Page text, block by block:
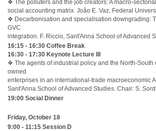
❖ The polluters and the job creators: A macro-
social accounting matrix. João E. Vaz, Federal
❖ Decarbonisation and specialisation downgrading:
GVC
integration. F. Riccio, Sant'Anna School of Advanced
16:15 - 16:30 Coffee Break
16:30 - 17:30 Keynote Lecture III
❖ The agents of industrial policy and the North-South
owned
enterprises in an international-trade macroeconomic
Sant'Anna School of Advanced Studies. Chair: S.
19:00 Social Dinner
Friday, October 18
9:00 - 11:15 Session D